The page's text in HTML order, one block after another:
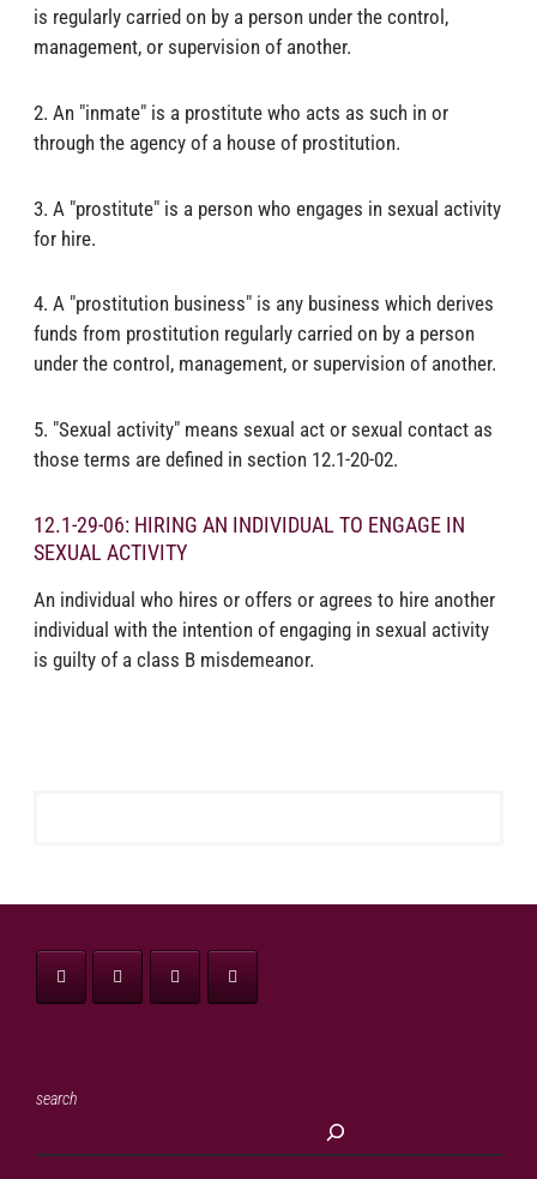
is regularly carried on by a person under the control,
management, or supervision of another.
2. An "inmate" is a prostitute who acts as such in or
through the agency of a house of prostitution.
3. A "prostitute" is a person who engages in sexual activity
for hire.
4. A "prostitution business" is any business which derives
funds from prostitution regularly carried on by a person
under the control, management, or supervision of another.
5. "Sexual activity" means sexual act or sexual contact as
those terms are defined in section 12.1-20-02.
12.1-29-06: HIRING AN INDIVIDUAL TO ENGAGE IN
SEXUAL ACTIVITY
An individual who hires or offers or agrees to hire another
individual with the intention of engaging in sexual activity
is guilty of a class B misdemeanor.
search